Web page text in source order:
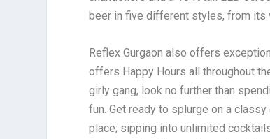
beer in five different styles, from its
Reflex Gurgaon also offers
offers Happy Hours all throughout
girly gang, look no further than
fun. Get ready to splurge on a
place; sipping into unlimited